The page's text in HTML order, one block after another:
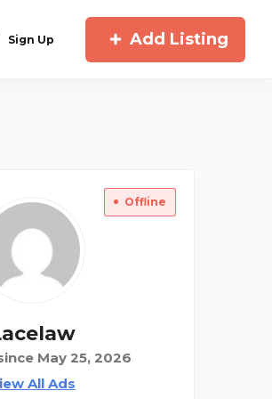
Sign Up Add Listing
Offline
May 25, 2026
All Ads